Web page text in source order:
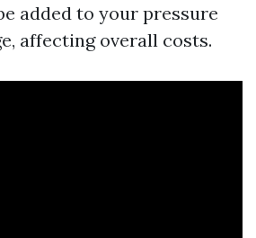
added to your pressure
affecting overall costs.